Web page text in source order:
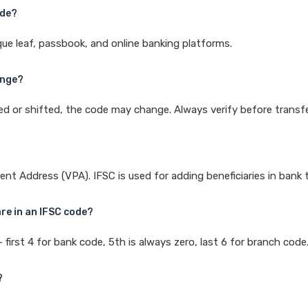
leaf, passbook, and online banking platforms.
or shifted, the code may change. Always verify before
Address (VPA). IFSC is used for adding beneficiaries in bank
in an IFSC code?
first 4 for bank code, 5th is always zero, last 6 for branch code.